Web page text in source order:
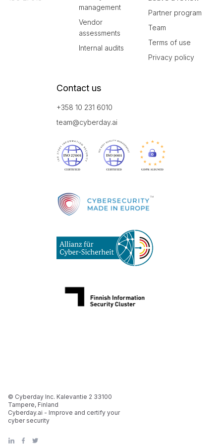
management
Vendor
assessments
Internal audits
Partner program
Team
Terms of use
Privacy policy
Contact us
+358 10 231 6010
team@cyberday.ai
© Cyberday Inc. Kalevantie 2 33100
Tampere, Finland
Cyberday.ai - Improve and certify your
cyber security